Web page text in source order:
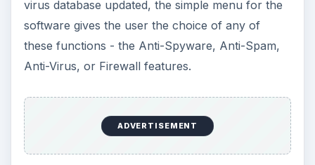
virus database updated, the simple menu for the
software gives the user the choice of any of
these functions - the Anti-Spyware, Anti-Spam,
Anti-Virus, or Firewall features.
ADVERTISEMENT